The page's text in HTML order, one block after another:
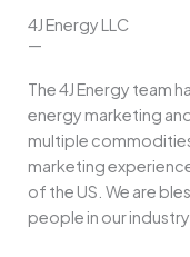
4J Energy LLC
—
The 4J Energy team
energy marketing
multiple
marketing
of the US. We are
people in our industry